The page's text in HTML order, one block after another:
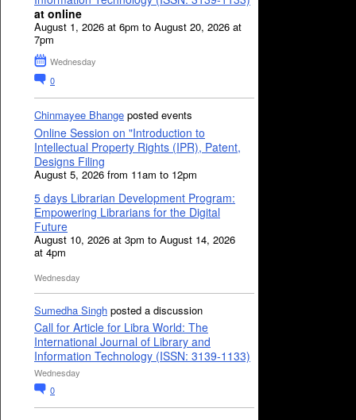
at online
August 1, 2026 at 6pm to August 20, 2026 at
7pm
Wednesday
0
Chinmayee Bhange posted events
Online Session on "Introduction to
Intellectual Property Rights (IPR), Patent,
Designs Filing
August 5, 2026 from 11am to 12pm
5 days Librarian Development Program:
Empowering Librarians for the Digital
Future
August 10, 2026 at 3pm to August 14, 2026
at 4pm
Wednesday
Sumedha Singh posted a discussion
Call for Article for Libra World: The
International Journal of Library and
Information Technology (ISSN: 3139-1133)
Wednesday
0